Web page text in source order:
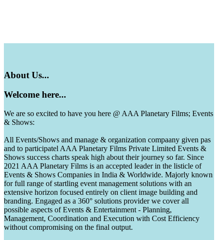
About Us...
Welcome here...
We are so excited to have you here @ AAA Planetary Films; Events
& Shows:
All Events/Shows and manage & organization compaany given pas
and to participatel AAA Planetary Films Private Limited Events &
Shows success charts speak high about their journey so far. Since
2021 AAA Planetary Films is an accepted leader in the listicle of
Events & Shows Companies in India & Worldwide. Majorly known
for full range of startling event management solutions with an
extensive horizon focused entirely on client image building and
branding. Engaged as a 360° solutions provider we cover all
possible aspects of Events & Entertainment - Planning,
Management, Coordination and Execution with Cost Efficiency
without compromising on the final output.